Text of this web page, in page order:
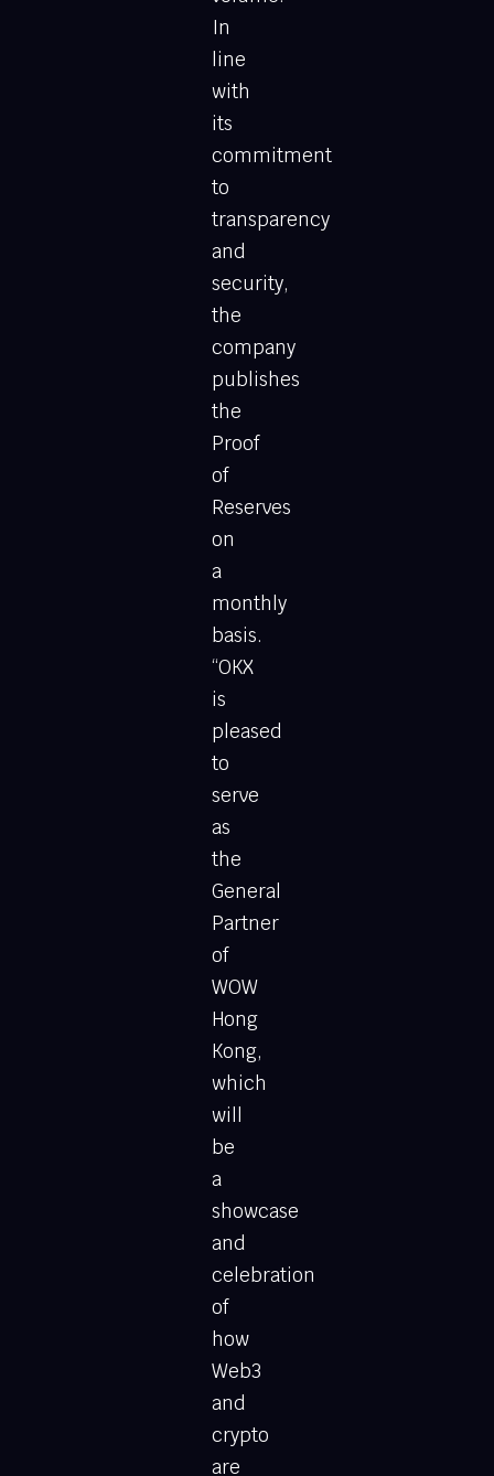
In
line
with
its
commitment
to
transparency
and
security,
the
company
publishes
the
Proof
of
Reserves
on
a
monthly
basis.
“OKX
is
pleased
to
serve
as
the
General
Partner
of
WOW
Hong
Kong,
which
will
be
a
showcase
and
celebration
of
how
Web3
and
crypto
are